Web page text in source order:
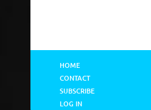
HOME
CONTACT
SUBSCRIBE
LOG IN